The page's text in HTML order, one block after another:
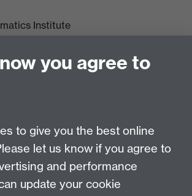
Institute
us
you agree to
to give you the best online
let us know if you agree to
and performance
update your cookie